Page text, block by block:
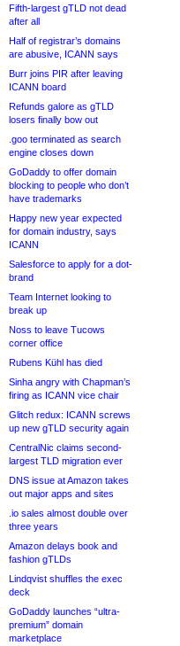
Fifth-largest gTLD not dead
after all
Half of registrar’s domains
are abusive, ICANN says
Burr joins PIR after leaving
ICANN board
Refunds galore as gTLD
losers finally bow out
.goo terminated as search
engine closes down
GoDaddy to offer domain
blocking to people who don’t
have trademarks
Happy new year expected
for domain industry, says
ICANN
Salesforce to apply for a dot-
brand
Team Internet looking to
break up
Noss to leave Tucows
corner office
Rubens Kühl has died
Sinha angry with Chapman’s
firing as ICANN vice chair
Glitch redux: ICANN screws
up new gTLD security again
CentralNic claims second-
largest TLD migration ever
DNS issue at Amazon takes
out major apps and sites
.io sales almost double over
three years
Amazon delays book and
fashion gTLDs
Lindqvist shuffles the exec
deck
GoDaddy launches “ultra-
premium” domain
marketplace